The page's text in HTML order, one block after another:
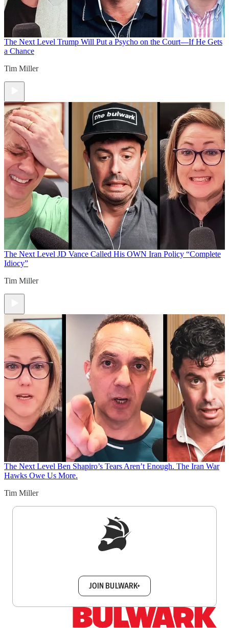
The Next Level Trump Will Put a Psycho on the Court—If He Gets
a Chance
Tim Miller
The Next Level JD Vance Called His OWN Iran Policy “Complete
Idiocy”
Tim Miller
The Next Level Ben Shapiro’s Tears Aren’t Enough. The Iran War
Hawks Owe Us More.
Tim Miller
JOIN BULWARK+